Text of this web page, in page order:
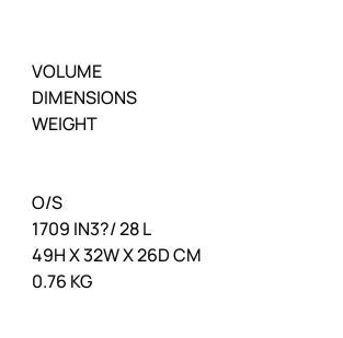
VOLUME
DIMENSIONS
WEIGHT
O/S
1709 IN3?/ 28 L
49H X 32W X 26D CM
0.76 KG